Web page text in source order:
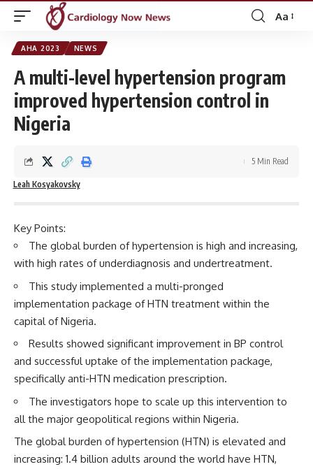
Font
Aa
AHA 2023 NEWS
A multi-level hypertension program
improved hypertension control in
Nigeria
Leah Kosyakovsky
5 Min Read
Key Points:
The global burden of hypertension is high and increasing,
with high rates of underdiagnosis and undertreatment.
This study implemented a multi-pronged
implementation package of HTN treatment within the
capital of Nigeria.
Results showed significant improvement in BP control
and successful uptake of the implementation package,
specifically anti-HTN medication prescription.
The investigators hope to scale up this intervention to
all the major geopolitical regions within Nigeria.
The global burden of hypertension (HTN) is elevated and
increasing: 1.4 billion adults around the world have HTN,